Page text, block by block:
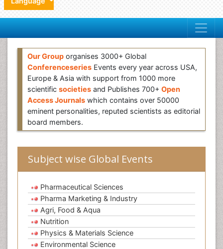
Our Group organises 3000+ Global
Conferenceseries Events every year across USA,
Europe & Asia with support from 1000 more
scientific societies and Publishes 700+ Open
Access Journals which contains over 50000
eminent personalities, reputed scientists as editorial
board members.
Subject wise Global Events
Pharmaceutical Sciences
Pharma Marketing & Industry
Agri, Food & Aqua
Nutrition
Physics & Materials Science
Environmental Science